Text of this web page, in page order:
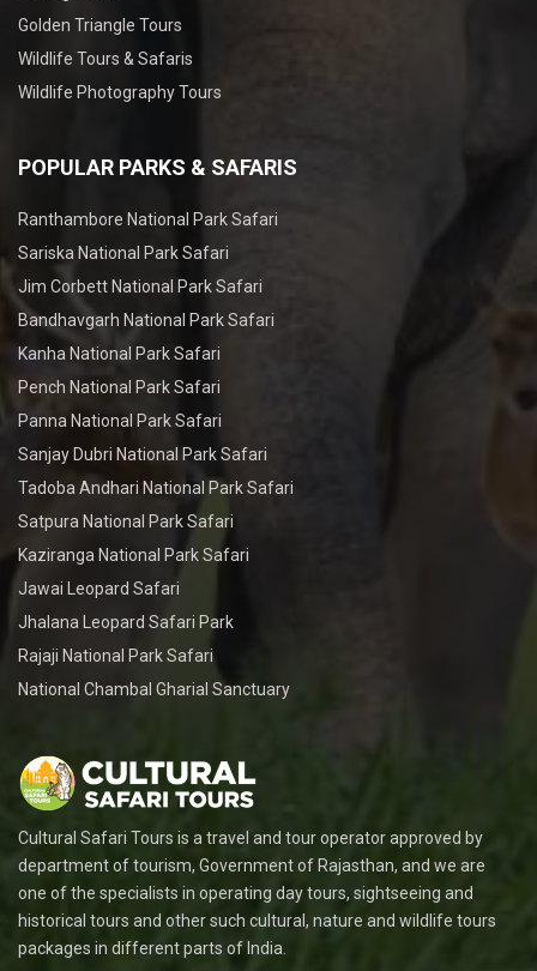
Golden Triangle Tours
Wildlife Tours & Safaris
Wildlife Photography Tours
POPULAR PARKS & SAFARIS
Ranthambore National Park Safari
Sariska National Park Safari
Jim Corbett National Park Safari
Bandhavgarh National Park Safari
Kanha National Park Safari
Pench National Park Safari
Panna National Park Safari
Sanjay Dubri National Park Safari
Tadoba Andhari National Park Safari
Satpura National Park Safari
Kaziranga National Park Safari
Jawai Leopard Safari
Jhalana Leopard Safari Park
Rajaji National Park Safari
National Chambal Gharial Sanctuary
Cultural Safari Tours is a travel and tour operator approved by
department of tourism, Government of Rajasthan, and we are
one of the specialists in operating day tours, sightseeing and
historical tours and other such cultural, nature and wildlife tours
packages in different parts of India.